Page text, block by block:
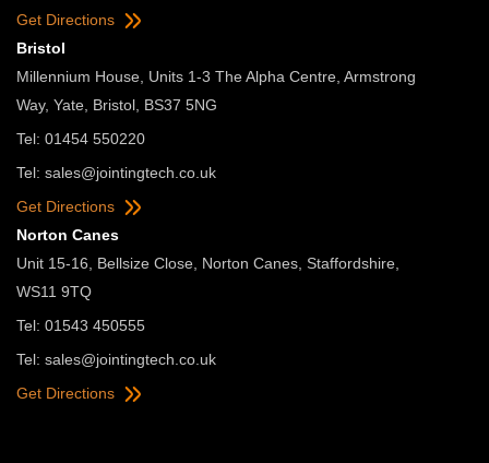
Get Directions
Bristol
Millennium House, Units 1-3 The Alpha Centre, Armstrong
Way, Yate, Bristol, BS37 5NG
Tel: 01454 550220
Tel: sales@jointingtech.co.uk
Get Directions
Norton Canes
Unit 15-16, Bellsize Close, Norton Canes, Staffordshire,
WS11 9TQ
Tel: 01543 450555
Tel: sales@jointingtech.co.uk
Get Directions